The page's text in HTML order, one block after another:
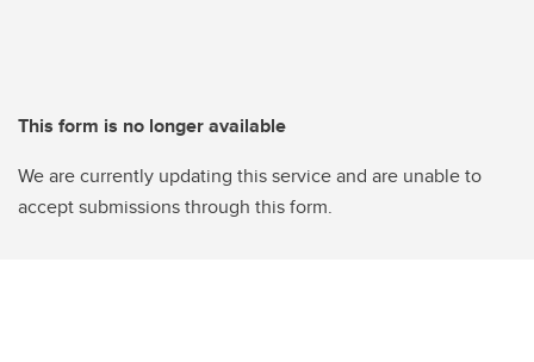
This form is no longer available
We are currently updating this service and are unable to
accept submissions through this form.